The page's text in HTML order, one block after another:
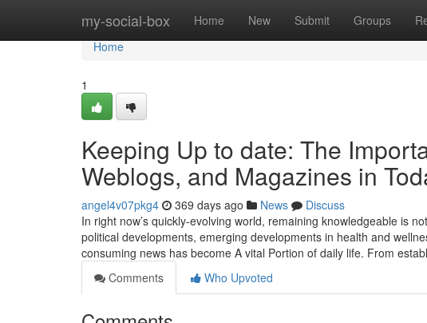
my-social-box Home New Submit Groups
Home
Home
1
Keeping Up to date: The
Weblogs, and Magazines in
angel4v07pkg4 369 days ago News
Discuss
In right now’s quickly-evolving world, remaining knowledgeable is
political developments, emerging developments in health and
consuming news has become A vital Portion of daily life. From
Comments
Who Upvoted